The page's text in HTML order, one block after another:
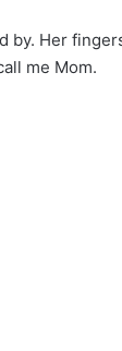
by. Her
me Mom.